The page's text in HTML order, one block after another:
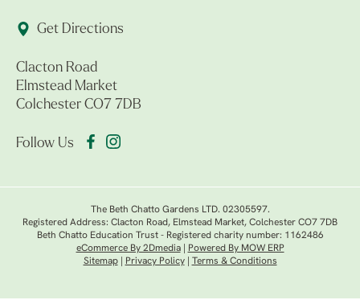
Get Directions
Clacton Road
Elmstead Market
Colchester CO7 7DB
Follow Us
The Beth Chatto Gardens LTD. 02305597.
Registered Address: Clacton Road, Elmstead Market, Colchester CO7 7DB
Beth Chatto Education Trust - Registered charity number: 1162486
eCommerce By 2Dmedia|
Powered By MOW ERP
Sitemap| Privacy Policy| Terms & Conditions